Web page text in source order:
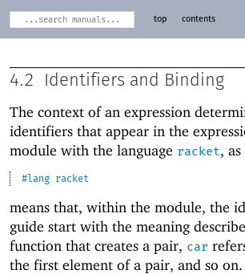
top contents
4.2 Identifiers and Binding
The context of an expression
identifiers that appear in the
module with the language racket,
#lang racket
means that, within the module, the
guide start with the meaning
function that creates a pair, car
the first element of a pair, and so on.